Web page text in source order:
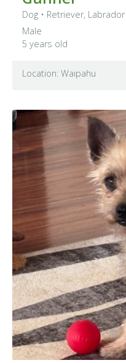
Dog • Retriever, Labrador
Male
5 years old
Location: Waipahu